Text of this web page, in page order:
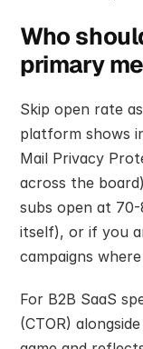
Who
primary
Skip open rate
platform shows
Mail Privacy
across the
subs open at
itself), or if you
campaigns
For B2B SaaS
(CTOR)